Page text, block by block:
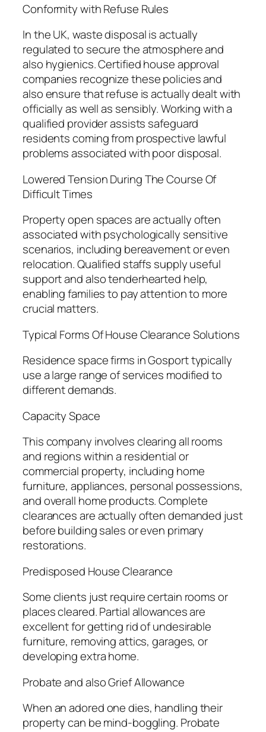
Conformity with Refuse Rules
In the UK, waste disposal is actually
regulated to secure the atmosphere and
also hygienics. Certified house approval
companies recognize these policies and
also ensure that refuse is actually dealt with
officially as well as sensibly. Working with a
qualified provider assists safeguard
residents coming from prospective lawful
problems associated with poor disposal.
Lowered Tension During The Course Of
Difficult Times
Property open spaces are actually often
associated with psychologically sensitive
scenarios, including bereavement or even
relocation. Qualified staffs supply useful
support and also tenderhearted help,
enabling families to pay attention to more
crucial matters.
Typical Forms Of House Clearance Solutions
Residence space firms in Gosport typically
use a large range of services modified to
different demands.
Capacity Space
This company involves clearing all rooms
and regions within a residential or
commercial property, including home
furniture, appliances, personal possessions,
and overall home products. Complete
clearances are actually often demanded just
before building sales or even primary
restorations.
Predisposed House Clearance
Some clients just require certain rooms or
places cleared. Partial allowances are
excellent for getting rid of undesirable
furniture, removing attics, garages, or
developing extra home.
Probate and also Grief Allowance
When an adored one dies, handling their
property can be mind-boggling. Probate